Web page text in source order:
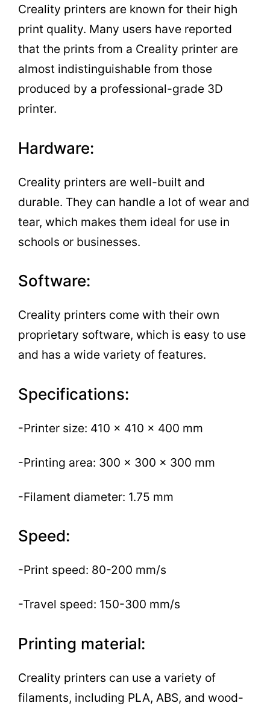
Creality printers are known for their high
print quality. Many users have reported
that the prints from a Creality printer are
almost indistinguishable from those
produced by a professional-grade 3D
printer.
Hardware:
Creality printers are well-built and
durable. They can handle a lot of wear and
tear, which makes them ideal for use in
schools or businesses.
Software:
Creality printers come with their own
proprietary software, which is easy to use
and has a wide variety of features.
Specifications:
-Printer size: 410 x 410 x 400 mm
-Printing area: 300 x 300 x 300 mm
-Filament diameter: 1.75 mm
Speed:
-Print speed: 80-200 mm/s
-Travel speed: 150-300 mm/s
Printing material:
Creality printers can use a variety of
filaments, including PLA, ABS, and wood-